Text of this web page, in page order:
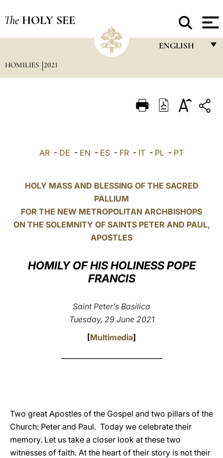
The HOLY SEE
ENGLISH
ITALIANO
POLSKI
中文
HOMILIES 2021
AR - DE - EN - ES - FR - IT - PL - PT
HOLY MASS AND BLESSING OF THE SACRED
PALLIUM
FOR THE NEW METROPOLITAN ARCHBISHOPS
ON THE SOLEMNITY OF SAINTS PETER AND PAUL,
APOSTLES
HOMILY OF HIS HOLINESS POPE
FRANCIS
Saint Peter’s Basilica
Tuesday, 29 June 2021
[Multimedia]
Two great Apostles of the Gospel and two pillars of the
Church: Peter and Paul. Today we celebrate their
memory. Let us take a closer look at these two
witnesses of faith. At the heart of their story is not their